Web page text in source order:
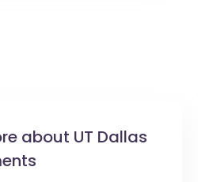
about UT Dallas